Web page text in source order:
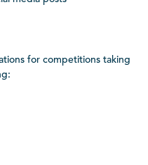
for competitions taking